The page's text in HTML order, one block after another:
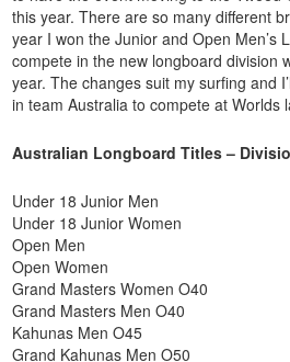
this year. There are so many different
year I won the Junior and Open Men’s
compete in the new longboard division
year. The changes suit my surfing and
in team Australia to compete at Worlds
Australian Longboard Titles –
Under 18 Junior Men
Under 18 Junior Women
Open Men
Open Women
Grand Masters Women O40
Grand Masters Men O40
Kahunas Men O45
Grand Kahunas Men O50